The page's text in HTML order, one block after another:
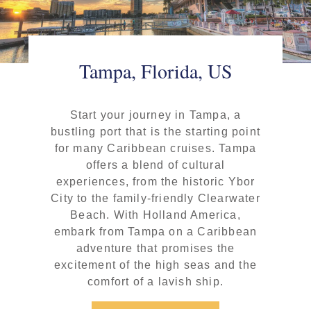
Tampa, Florida, US
Start your journey in Tampa, a
bustling port that is the starting point
for many Caribbean cruises. Tampa
offers a blend of cultural
experiences, from the historic Ybor
City to the family-friendly Clearwater
Beach. With Holland America,
embark from Tampa on a Caribbean
adventure that promises the
excitement of the high seas and the
comfort of a lavish ship.